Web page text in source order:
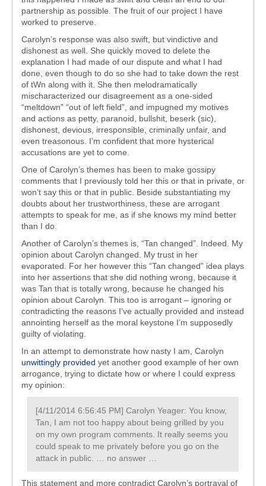
partnership as possible. The fruit of our project I have
worked to preserve.
Carolyn’s response was also swift, but vindictive and
dishonest as well. She quickly moved to delete the
explanation I had made of our dispute and what I had
done, even though to do so she had to take down the rest
of tWn along with it. She then melodramatically
mischaracterized our disagreement as a one-sided
“meltdown” “out of left field”, and impugned my motives
and actions as petty, paranoid, bullshit, beserk (sic),
dishonest, devious, irresponsible, criminally unfair, and
even treasonous. I’m confident that more hysterical
accusations are yet to come.
One of Carolyn’s themes has been to make gossipy
comments that I previously told her this or that in private, or
won’t say this or that in public. Beside substantiating my
doubts about her trustworthiness, these are arrogant
attempts to speak for me, as if she knows my mind better
than I do.
Another of Carolyn’s themes is, “Tan changed”. Indeed. My
opinion about Carolyn changed. My trust in her
evaporated. For her however this “Tan changed” idea plays
into her assertions that she did nothing wrong, because it
was Tan that is totally wrong, because he changed his
opinion about Carolyn. This too is arrogant – ignoring or
contradicting the reasons I’ve actually provided and instead
annointing herself as the moral keystone I’m supposedly
guilty of violating.
In an attempt to demonstrate how nasty I am, Carolyn
unwittingly provided yet another good example of her own
arrogance, trying to dictate how or where I could express
my opinion:
[4/11/2014 6:56:45 PM] Carolyn Yeager: You know,
Tan, I am not too happy about being grilled by you
on my own program comments. It really seems you
could speak to me privately before you go on the
attack in public. … no answer …
This statement and more contradict Carolyn’s portrayal of